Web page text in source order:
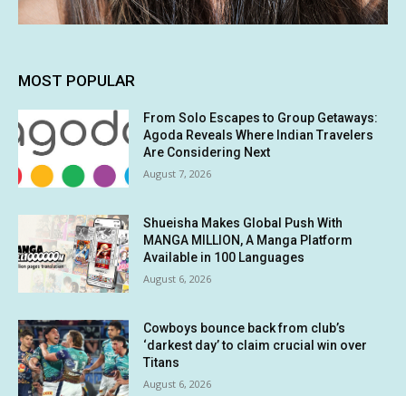
MOST POPULAR
From Solo Escapes to Group Getaways:
Agoda Reveals Where Indian Travelers
Are Considering Next
August 7, 2026
Shueisha Makes Global Push With
MANGA MILLION, A Manga Platform
Available in 100 Languages
August 6, 2026
Cowboys bounce back from club’s
‘darkest day’ to claim crucial win over
Titans
August 6, 2026